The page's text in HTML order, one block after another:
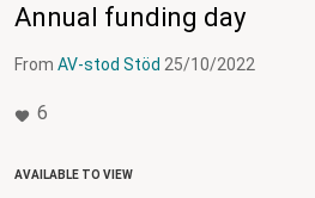
Annual funding day
From AV-stod Stöd 25/10/2022
6
AVAILABLE TO VIEW